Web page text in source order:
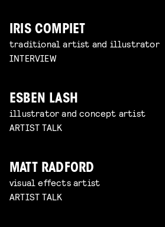
IRIS COMPIET
traditional artist and illustrator
INTERVIEW
ESBEN LASH
illustrator and concept artist
ARTIST TALK
MATT RADFORD
visual effects artist
ARTIST TALK